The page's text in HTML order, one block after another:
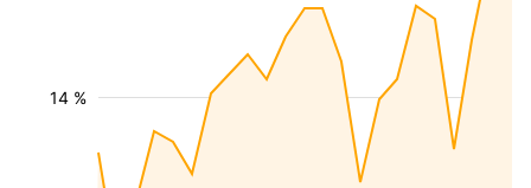
14 %